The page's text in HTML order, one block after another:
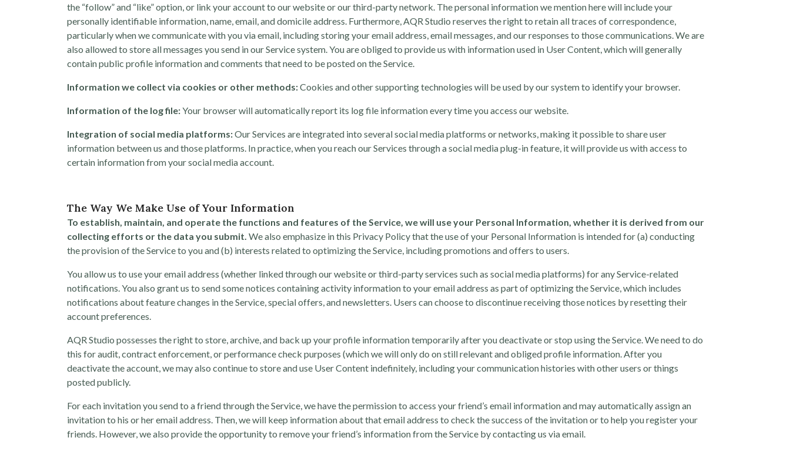
the “follow” and “like” option, or link your account to our website or our third-party network. The personal information we mention here will include your
personally identifiable information, name, email, and domicile address. Furthermore, AQR Studio reserves the right to retain all traces of correspondence,
particularly when we communicate with you via email, including storing your email address, email messages, and our responses to those communications. We are
also allowed to store all messages you send in our Service system. You are obliged to provide us with information used in User Content, which will generally
contain public profile information and comments that need to be posted on the Service.
Information we collect via cookies or other methods:Cookies and other supporting technologies will be used by our system to identify your browser.
Information of the log file:Your browser will automatically report its log file information every time you access our website.
Integration of social media platforms:Our Services are integrated into several social media platforms or networks, making it possible to share user
information between us and those platforms. In practice, when you reach our Services through a social media plug-in feature, it will provide us with access to
certain information from your social media account.
The Way We Make Use of Your Information
To establish, maintain, and operate the functions and features of the Service, we will use your Personal Information, whether it is derived from our
collecting efforts or the data you submit. We also emphasize in this Privacy Policy that the use of your Personal Information is intended for (a) conducting
the provision of the Service to you and (b) interests related to optimizing the Service, including promotions and offers to users.
You allow us to use your email address (whether linked through our website or third-party services such as social media platforms) for any Service-related
notifications. You also grant us to send some notices containing activity information to your email address as part of optimizing the Service, which includes
notifications about feature changes in the Service, special offers, and newsletters. Users can choose to discontinue receiving those notices by resetting their
account preferences.
AQR Studio possesses the right to store, archive, and back up your profile information temporarily after you deactivate or stop using the Service. We need to do
this for audit, contract enforcement, or performance check purposes (which we will only do on still relevant and obliged profile information. After you
deactivate the account, we may also continue to store and use User Content indefinitely, including your communication histories with other users or things
posted publicly.
For each invitation you send to a friend through the Service, we have the permission to access your friend’s email information and may automatically assign an
invitation to his or her email address. Then, we will keep information about that email address to check the success of the invitation or to help you register your
friends. However, we also provide the opportunity to remove your friend’s information from the Service by contacting us via email.